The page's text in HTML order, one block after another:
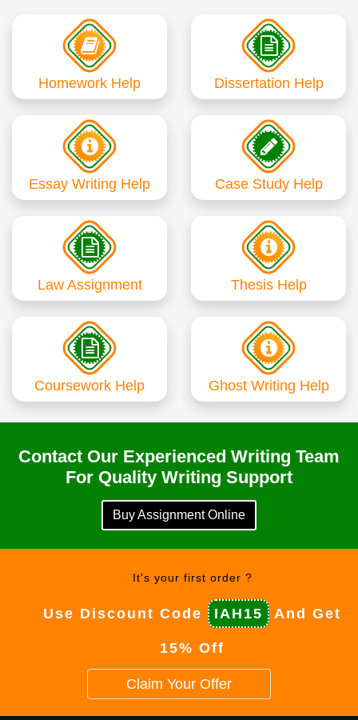
Homework Help Dissertation Help
Essay Writing Help Case Study Help
Law Assignment Thesis Help
Coursework Help Ghost Writing Help
Contact Our Experienced Writing Team
For Quality Writing Support
Buy Assignment Online
It's your first order ?
Use Discount Code IAH15 And Get
15% Off
Claim Your Offer